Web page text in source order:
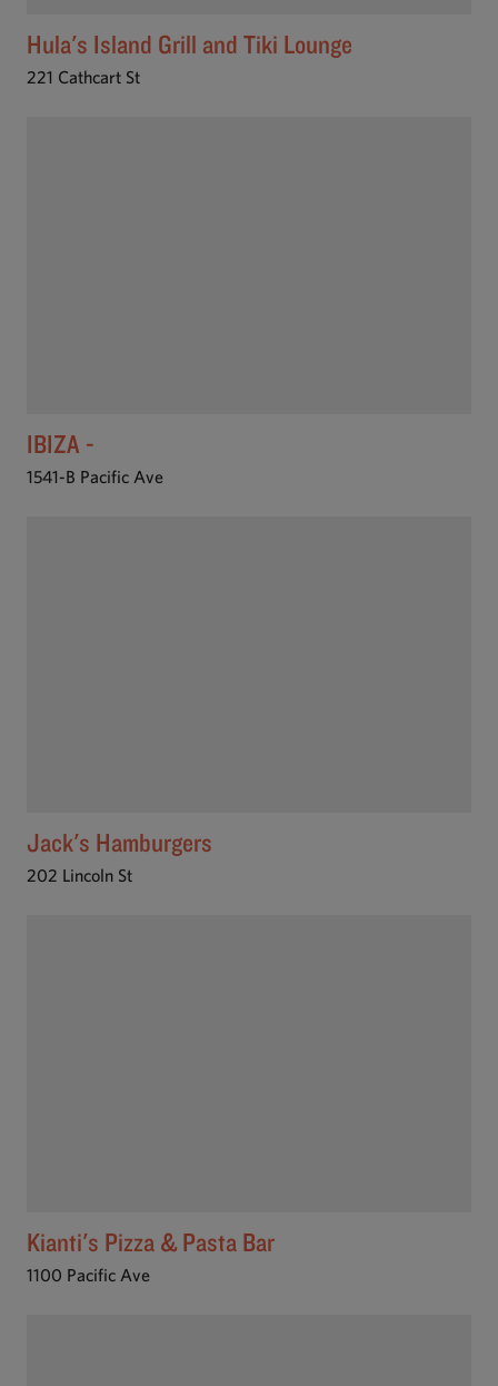
Hula's Island Grill and Tiki Lounge
221 Cathcart St
IBIZA -
1541-B Pacific Ave
Jack's Hamburgers
202 Lincoln St
Kianti's Pizza & Pasta Bar
1100 Pacific Ave